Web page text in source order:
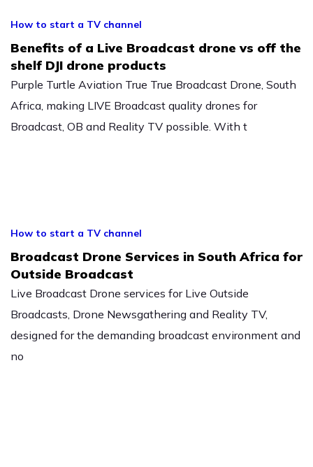
How to start a TV channel
Benefits of a Live Broadcast drone vs off the
shelf DJI drone products
Purple Turtle Aviation True True Broadcast Drone, South
Africa, making LIVE Broadcast quality drones for
Broadcast, OB and Reality TV possible. With t
How to start a TV channel
Broadcast Drone Services in South Africa for
Outside Broadcast
Live Broadcast Drone services for Live Outside
Broadcasts, Drone Newsgathering and Reality TV,
designed for the demanding broadcast environment and
no